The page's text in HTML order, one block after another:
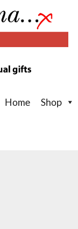
Home Shop